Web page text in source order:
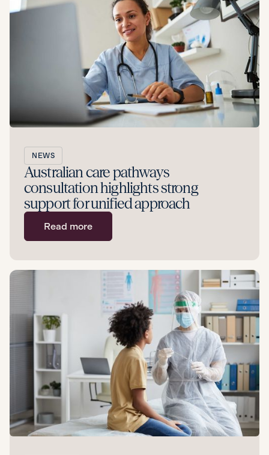
NEWS
Australian care pathways
consultation highlights strong
support for unified approach
Read more